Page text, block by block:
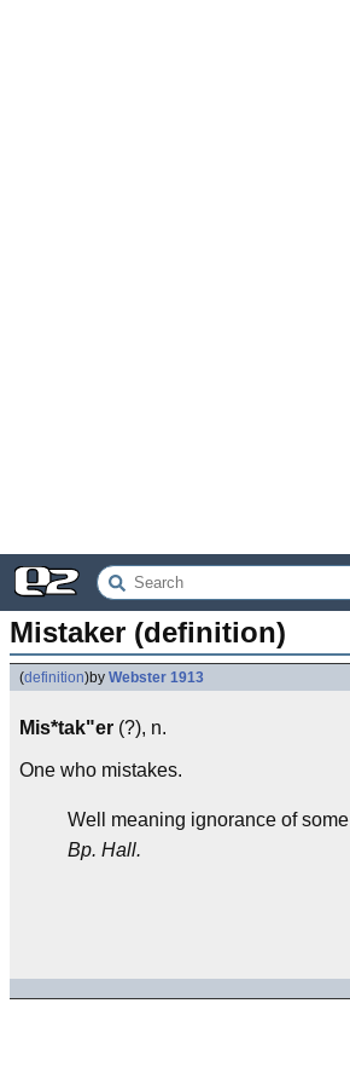
Mistaker (definition)
(definition)by Webster 1913
Mis*tak"er (?), n.
One who mistakes.
Well meaning ignorance of some
Bp. Hall.